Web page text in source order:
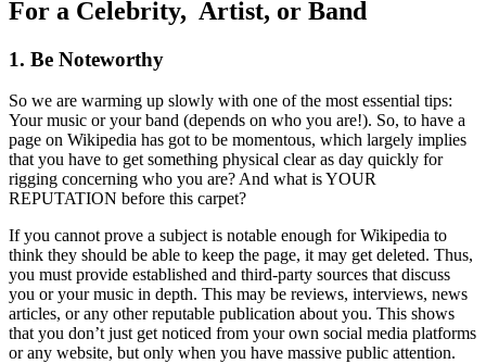
For a Celebrity, Artist, or Band
1. Be Noteworthy
So we are warming up slowly with one of the most essential tips:
Your music or your band (depends on who you are!). So, to have a
page on Wikipedia has got to be momentous, which largely implies
that you have to get something physical clear as day quickly for
rigging concerning who you are? And what is YOUR
REPUTATION before this carpet?
If you cannot prove a subject is notable enough for Wikipedia to
think they should be able to keep the page, it may get deleted. Thus,
you must provide established and third-party sources that discuss
you or your music in depth. This may be reviews, interviews, news
articles, or any other reputable publication about you. This shows
that you don’t just get noticed from your own social media platforms
or any website, but only when you have massive public attention.